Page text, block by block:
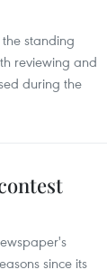
standing
reviewing and
during the
since its